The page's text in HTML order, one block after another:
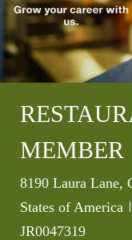
MEMBER
Location
8190 Laura Lane,
States of America
JR0047319